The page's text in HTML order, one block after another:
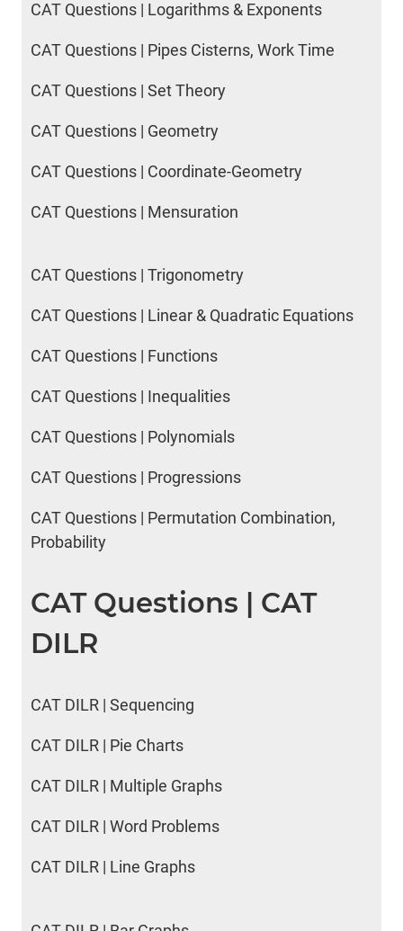
CAT Questions | Logarithms & Exponents
CAT Questions | Pipes Cisterns, Work Time
CAT Questions | Set Theory
CAT Questions | Geometry
CAT Questions | Coordinate-Geometry
CAT Questions | Mensuration
CAT Questions | Trigonometry
CAT Questions | Linear & Quadratic Equations
CAT Questions | Functions
CAT Questions | Inequalities
CAT Questions | Polynomials
CAT Questions | Progressions
CAT Questions | Permutation Combination,
Probability
CAT Questions | CAT
DILR
CAT DILR | Sequencing
CAT DILR | Pie Charts
CAT DILR | Multiple Graphs
CAT DILR | Word Problems
CAT DILR | Line Graphs